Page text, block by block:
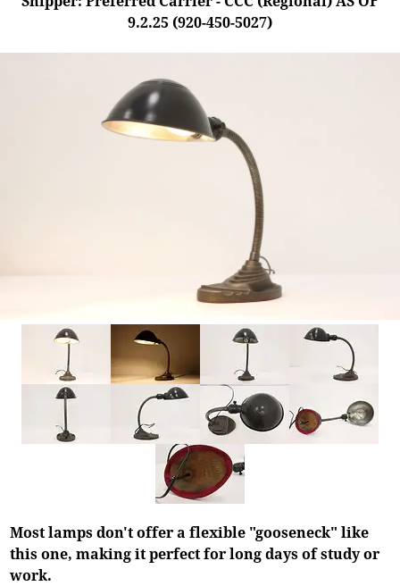
9.2.25 (920-450-5027)
Most lamps don't offer a flexible "gooseneck" like
this one, making it perfect for long days of study or
work.